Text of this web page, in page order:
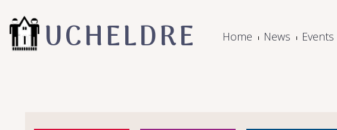
UCHELDRE Home News Events